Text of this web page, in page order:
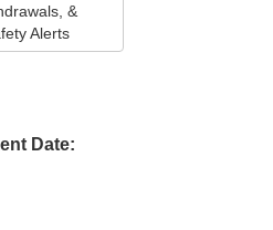
&
Alerts
Date: